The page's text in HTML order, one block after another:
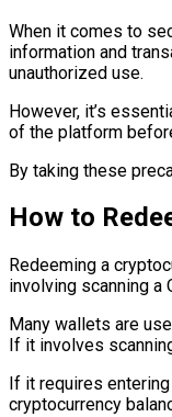
When it comes to
information and
unauthorized use.
However, it’s
of the platform
By taking these
How to
Redeeming a
involving scanning a
Many wallets are
If it involves
If it requires
cryptocurrency